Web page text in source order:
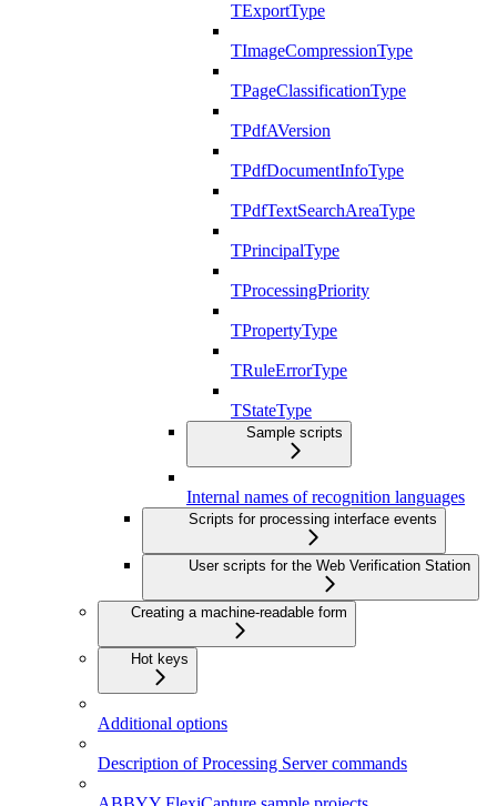
TExportType
TImageCompressionType
TPageClassificationType
TPdfAVersion
TPdfDocumentInfoType
TPdfTextSearchAreaType
TPrincipalType
TProcessingPriority
TPropertyType
TRuleErrorType
TStateType
Sample scripts
Internal names of recognition languages
Scripts for processing interface events
User scripts for the Web Verification Station
Creating a machine-readable form
Hot keys
Additional options
Description of Processing Server commands